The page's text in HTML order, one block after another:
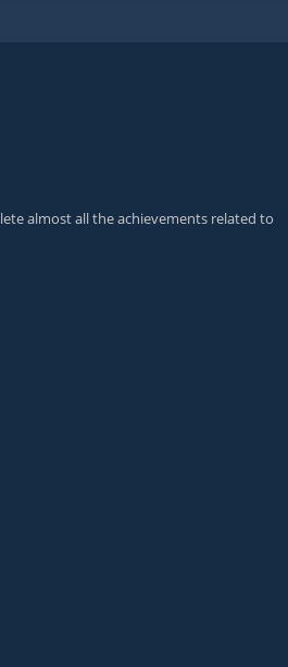
almost all the achievements related to